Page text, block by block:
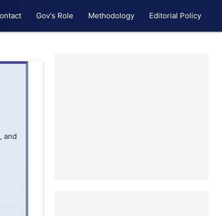
Gov's Role Methodology Editorial Policy
and